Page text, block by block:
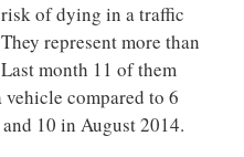
risk of dying in a traffic
represent more than
month 11 of them
compared to 6
10 in August 2014.